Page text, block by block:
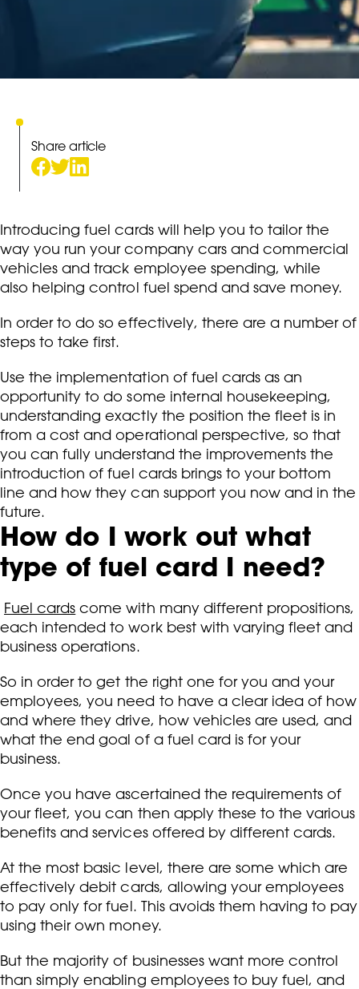
Share article
Introducing fuel cards will help you to tailor the
way you run your company cars and commercial
vehicles and track employee spending, while
also helping control fuel spend and save money.
In order to do so effectively, there are a number of
steps to take first.
Use the implementation of fuel cards as an
opportunity to do some internal housekeeping,
understanding exactly the position the fleet is in
from a cost and operational perspective, so that
you can fully understand the improvements the
introduction of fuel cards brings to your bottom
line and how they can support you now and in the
future.
How do I work out what
type of fuel card I need?
Fuel cards come with many different propositions,
each intended to work best with varying fleet and
business operations.
So in order to get the right one for you and your
employees, you need to have a clear idea of how
and where they drive, how vehicles are used, and
what the end goal of a fuel card is for your
business.
Once you have ascertained the requirements of
your fleet, you can then apply these to the various
benefits and services offered by different cards.
At the most basic level, there are some which are
effectively debit cards, allowing your employees
to pay only for fuel. This avoids them having to pay
using their own money.
But the majority of businesses want more control
than simply enabling employees to buy fuel, and